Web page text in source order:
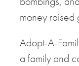
money raised
Adopt-A-
a family and